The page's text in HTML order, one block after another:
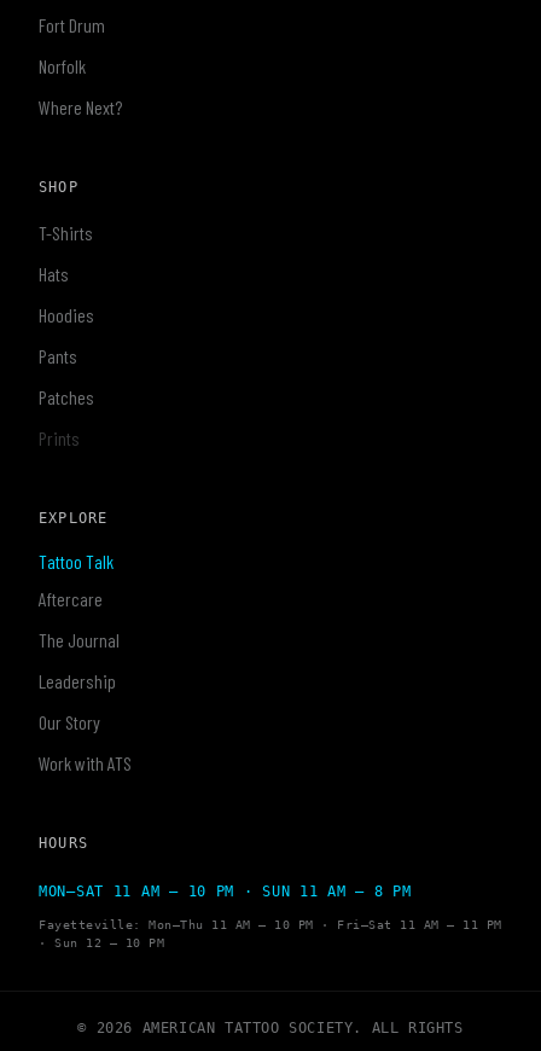
Fort Drum
Norfolk
Where Next?
SHOP
T-Shirts
Hats
Hoodies
Pants
Patches
Prints
EXPLORE
Tattoo Talk
Aftercare
The Journal
Leadership
Our Story
Work with ATS
HOURS
MON–SAT 11 AM – 10 PM · SUN 11 AM – 8 PM
Fayetteville: Mon–Thu 11 AM – 10 PM · Fri–Sat 11 AM – 11 PM
· Sun 12 – 10 PM
© 2026 AMERICAN TATTOO SOCIETY. ALL RIGHTS